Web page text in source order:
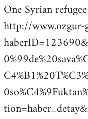
One Syrian
http://www.ozgur-